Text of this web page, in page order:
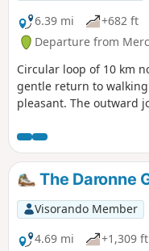
6.39 mi
+682 ft
Departure from
Circular loop of 10 km
gentle return to
pleasant. The outward
down towards the village.
The Daronne
Visorando Member
4.69 mi
+1,309 ft